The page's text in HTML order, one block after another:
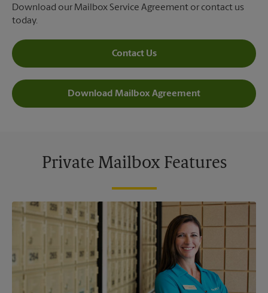
Download our Mailbox Service Agreement or contact us
today.
Contact Us
Download Mailbox Agreement
Private Mailbox Features